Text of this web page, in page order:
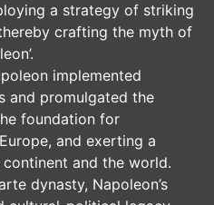
a strategy of striking
crafting the myth of
implemented
and promulgated the
foundation for
and exerting a
and the world.
dynasty, Napoleon’s